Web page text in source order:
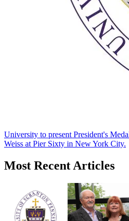
University to present President's
Weiss at Pier Sixty in New York City.
Most Recent Articles